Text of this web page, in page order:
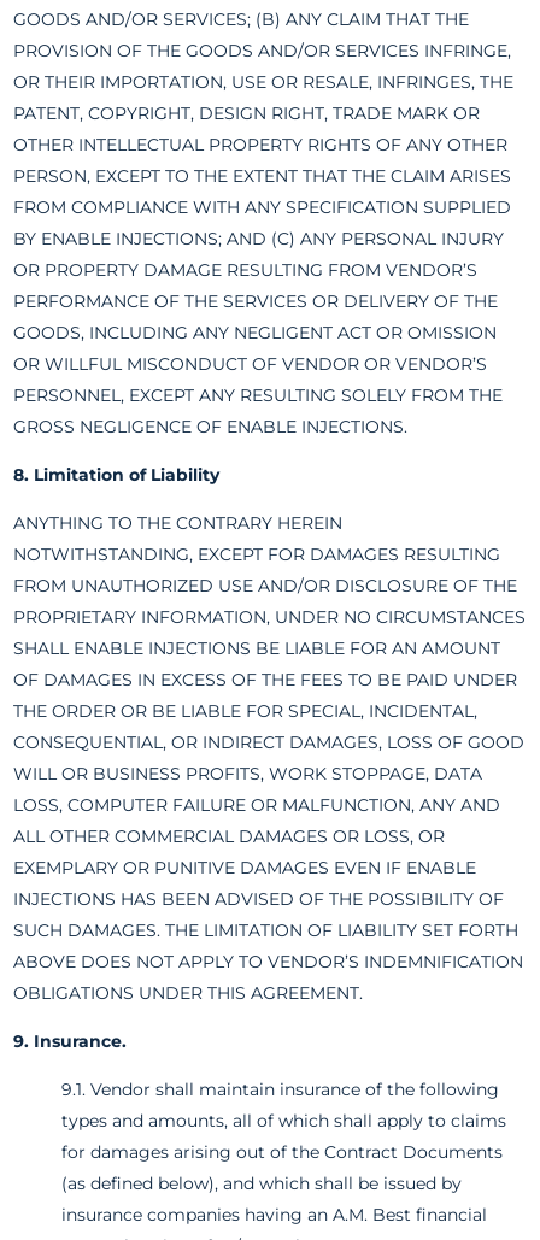
GOODS AND/OR SERVICES; (B) ANY CLAIM THAT THE
PROVISION OF THE GOODS AND/OR SERVICES INFRINGE,
OR THEIR IMPORTATION, USE OR RESALE, INFRINGES, THE
PATENT, COPYRIGHT, DESIGN RIGHT, TRADE MARK OR
OTHER INTELLECTUAL PROPERTY RIGHTS OF ANY OTHER
PERSON, EXCEPT TO THE EXTENT THAT THE CLAIM ARISES
FROM COMPLIANCE WITH ANY SPECIFICATION SUPPLIED
BY ENABLE INJECTIONS; AND (C) ANY PERSONAL INJURY
OR PROPERTY DAMAGE RESULTING FROM VENDOR’S
PERFORMANCE OF THE SERVICES OR DELIVERY OF THE
GOODS, INCLUDING ANY NEGLIGENT ACT OR OMISSION
OR WILLFUL MISCONDUCT OF VENDOR OR VENDOR’S
PERSONNEL, EXCEPT ANY RESULTING SOLELY FROM THE
GROSS NEGLIGENCE OF ENABLE INJECTIONS.
8. Limitation of Liability
ANYTHING TO THE CONTRARY HEREIN
NOTWITHSTANDING, EXCEPT FOR DAMAGES RESULTING
FROM UNAUTHORIZED USE AND/OR DISCLOSURE OF THE
PROPRIETARY INFORMATION, UNDER NO CIRCUMSTANCES
SHALL ENABLE INJECTIONS BE LIABLE FOR AN AMOUNT
OF DAMAGES IN EXCESS OF THE FEES TO BE PAID UNDER
THE ORDER OR BE LIABLE FOR SPECIAL, INCIDENTAL,
CONSEQUENTIAL, OR INDIRECT DAMAGES, LOSS OF GOOD
WILL OR BUSINESS PROFITS, WORK STOPPAGE, DATA
LOSS, COMPUTER FAILURE OR MALFUNCTION, ANY AND
ALL OTHER COMMERCIAL DAMAGES OR LOSS, OR
EXEMPLARY OR PUNITIVE DAMAGES EVEN IF ENABLE
INJECTIONS HAS BEEN ADVISED OF THE POSSIBILITY OF
SUCH DAMAGES. THE LIMITATION OF LIABILITY SET FORTH
ABOVE DOES NOT APPLY TO VENDOR’S INDEMNIFICATION
OBLIGATIONS UNDER THIS AGREEMENT.
9. Insurance.
9.1. Vendor shall maintain insurance of the following
types and amounts, all of which shall apply to claims
for damages arising out of the Contract Documents
(as defined below), and which shall be issued by
insurance companies having an A.M. Best financial